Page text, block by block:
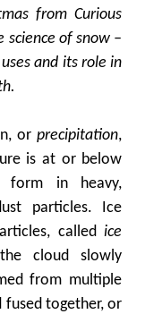
from Curious
science of snow –
and its role in
orprecipitation,
is at or below
form in heavy,
particles. Ice
calledice
cloud slowly
from multiple
fused together, or